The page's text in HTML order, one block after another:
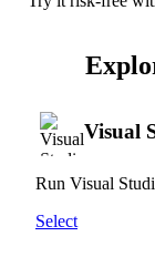
Visual
Run Visual
Select